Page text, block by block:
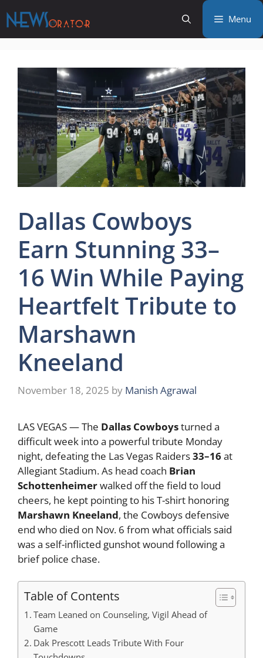
to
content
Menu
Dallas Cowboys
Earn Stunning 33–
16 Win While Paying
Heartfelt Tribute to
Marshawn
Kneeland
November 18, 2025 by Manish Agrawal
LAS VEGAS — The Dallas Cowboysturned a
difficult week into a powerful tribute Monday
night, defeating the Las Vegas Raiders33–16at
Allegiant Stadium. As head coach Brian
Schottenheimerwalked off the field to loud
cheers, he kept pointing to his T-shirt honoring
Marshawn Kneeland, the Cowboys defensive
end who died on Nov. 6 from what officials said
was a self-inflicted gunshot wound following a
brief police chase.
Table of Contents
Team Leaned on Counseling, Vigil Ahead of
Game
Dak Prescott Leads Tribute With Four